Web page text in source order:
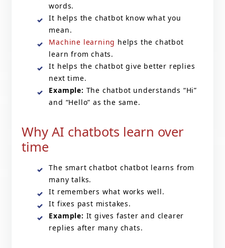
words.
It helps the chatbot know what you
mean.
Machine learning helps the chatbot
learn from chats.
It helps the chatbot give better replies
next time.
Example: The chatbot understands “Hi”
and “Hello” as the same.
Why AI chatbots learn over
time
The smart chatbot chatbot learns from
many talks.
It remembers what works well.
It fixes past mistakes.
Example: It gives faster and clearer
replies after many chats.